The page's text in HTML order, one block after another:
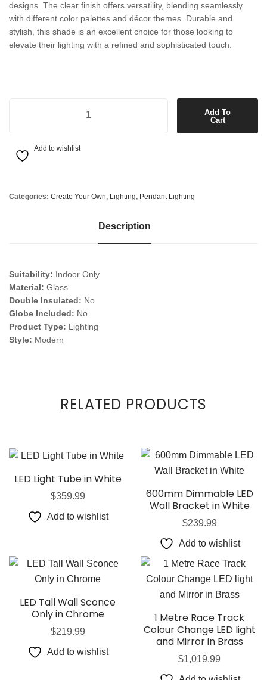
designs. The clear finish offers versatility, blending seamlessly
with different color palettes and décor themes. Durable and
stylish, this shade is an excellent choice for those looking to
elevate their lighting with a refined and sophisticated touch.
Add To
Cart
Add to wishlist
Categories: Create Your Own, Lighting, Pendant Lighting
Description
Suitability: Indoor Only
Material: Glass
Double Insulated: No
Globe Included: No
Product Type: Lighting
Style: Modern
RELATED PRODUCTS
LED Light Tube in White
$359.99
Add to wishlist
600mm Dimmable LED
Wall Bracket in White
$239.99
Add to wishlist
LED Tall Wall Sconce
Only in Chrome
$219.99
Add to wishlist
1 Metre Race Track
Colour Change LED light
and Mirror in Brass
$1,019.99